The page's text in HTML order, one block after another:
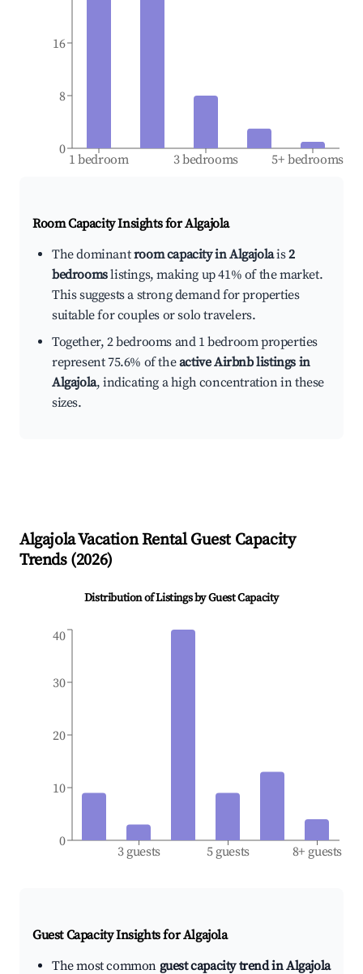
1 bedroom 3 bedrooms 5+ bedrooms
0
8
16
Room Capacity Insights forAlgajola
The dominantroom capacity in Algajolais2
bedroomslistings, making up 41% of the market.
This suggests a strong demand for properties
suitable for couples or solo travelers.
Together, 2 bedrooms and 1 bedroom properties
represent 75.6% of theactive Airbnb listings in
Algajola, indicating a high concentration in these
sizes.
AlgajolaVacation Rental Guest Capacity
Trends (2026)
Distribution of Listings by Guest Capacity
3 guests 5 guests 8+ guests
0
10
20
30
40
Guest Capacity Insights forAlgajola
The most common guest capacity trend in Algajola